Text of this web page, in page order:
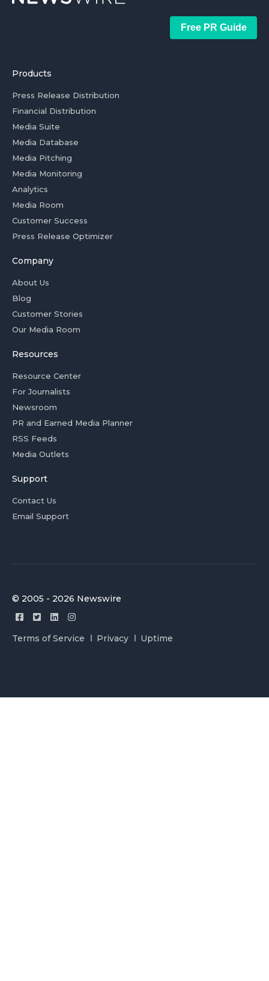
Free PR Guide
Products
Press Release Distribution
Financial Distribution
Media Suite
Media Database
Media Pitching
Media Monitoring
Analytics
Media Room
Customer Success
Press Release Optimizer
Company
About Us
Blog
Customer Stories
Our Media Room
Resources
Resource Center
For Journalists
Newsroom
PR and Earned Media Planner
RSS Feeds
Media Outlets
Support
Contact Us
Email Support
© 2005 - 2026 Newswire
Terms of Service Privacy Uptime